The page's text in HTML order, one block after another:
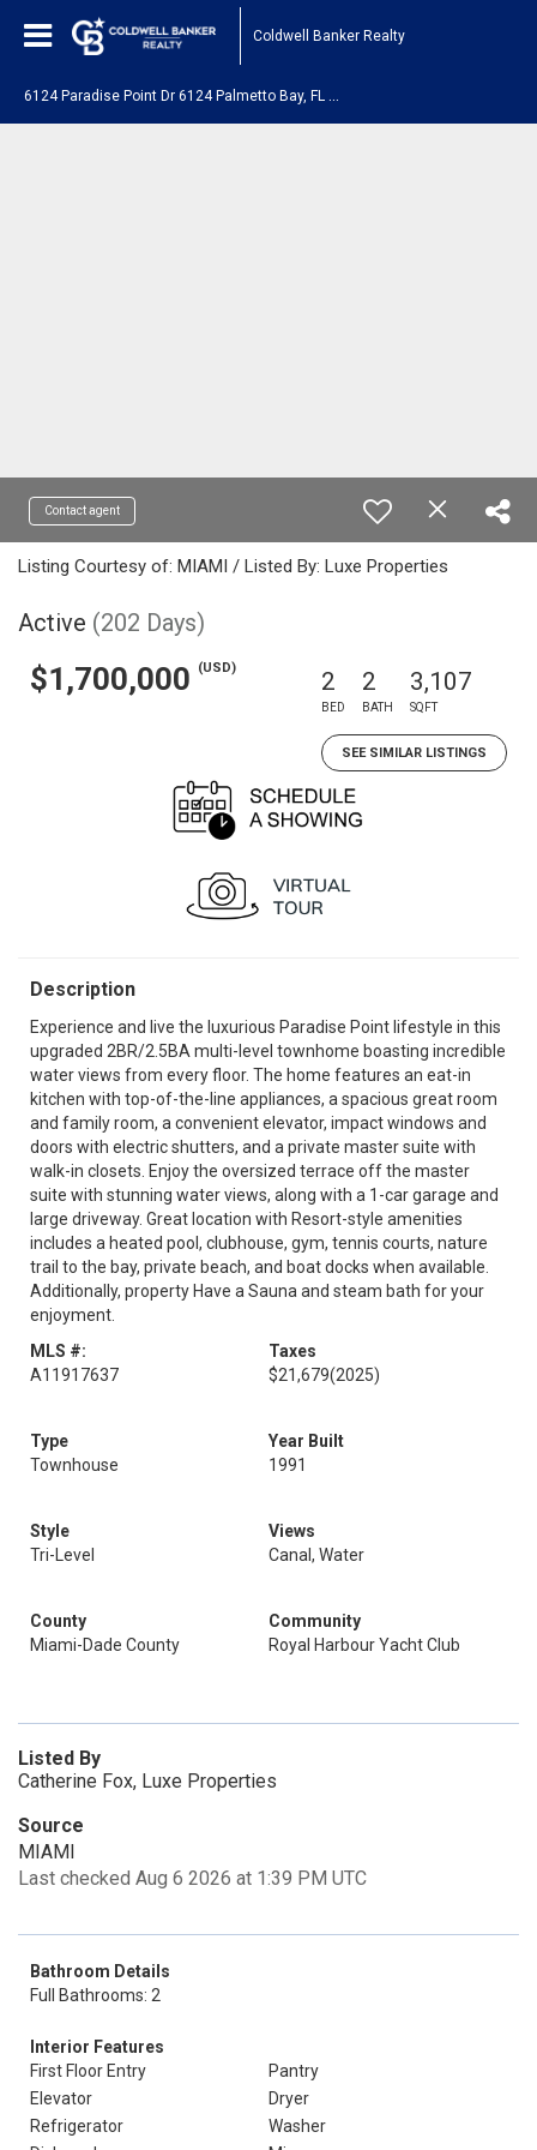
Coldwell Banker Realty
Contact agent
Listing Courtesy of: MIAMI / Listed By: Luxe Properties
Active (202 Days)
$1,700,000 (USD) 2
BED
2
BATH
3,107
SQFT
SEE SIMILAR LISTINGS
Description
Experience and live the luxurious Paradise Point lifestyle in this
upgraded 2BR/2.5BA multi-level townhome boasting incredible
water views from every floor. The home features an eat-in
kitchen with top-of-the-line appliances, a spacious great room
and family room, a convenient elevator, impact windows and
doors with electric shutters, and a private master suite with
walk-in closets. Enjoy the oversized terrace off the master
suite with stunning water views, along with a 1-car garage and
large driveway. Great location with Resort-style amenities
includes a heated pool, clubhouse, gym, tennis courts, nature
trail to the bay, private beach, and boat docks when available.
Additionally, property Have a Sauna and steam bath for your
enjoyment.
MLS #:
A11917637
Taxes
$21,679(2025)
Type
Townhouse
Year Built
1991
Style
Tri-Level
Views
Canal, Water
County
Miami-Dade County
Community
Royal Harbour Yacht Club
Listed By
Catherine Fox, Luxe Properties
Source
MIAMI
Last checked Aug 6 2026 at 1:39 PM UTC
Bathroom Details
Full Bathrooms: 2
Interior Features
First Floor Entry
Pantry
Elevator
Dryer
Refrigerator
Washer